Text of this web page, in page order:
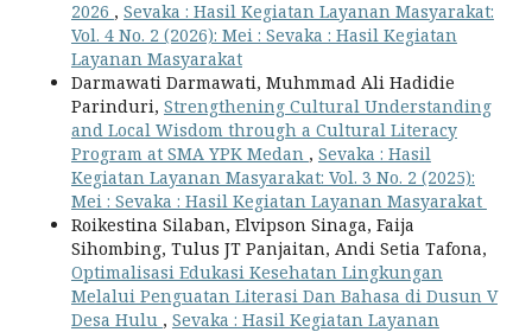
2026 , Sevaka : Hasil Kegiatan Layanan Masyarakat:
Vol. 4 No. 2 (2026): Mei : Sevaka : Hasil Kegiatan
Layanan Masyarakat
Darmawati Darmawati, Muhmmad Ali Hadidie
Parinduri, Strengthening Cultural Understanding
and Local Wisdom through a Cultural Literacy
Program at SMA YPK Medan , Sevaka : Hasil
Kegiatan Layanan Masyarakat: Vol. 3 No. 2 (2025):
Mei : Sevaka : Hasil Kegiatan Layanan Masyarakat
Roikestina Silaban, Elvipson Sinaga, Faija
Sihombing, Tulus JT Panjaitan, Andi Setia Tafona,
Optimalisasi Edukasi Kesehatan Lingkungan
Melalui Penguatan Literasi Dan Bahasa di Dusun V
Desa Hulu , Sevaka : Hasil Kegiatan Layanan